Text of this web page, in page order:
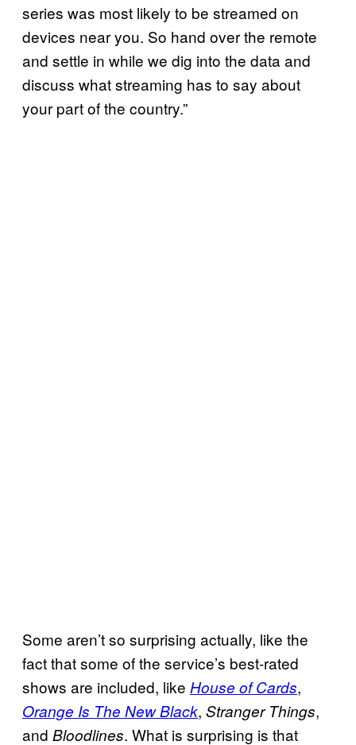
series was most likely to be streamed on
devices near you. So hand over the remote
and settle in while we dig into the data and
discuss what streaming has to say about
your part of the country.”
Some aren’t so surprising actually, like the
fact that some of the service’s best-rated
shows are included, like House of Cards,
Orange Is The New Black, Stranger Things,
and Bloodlines. What is surprising is that